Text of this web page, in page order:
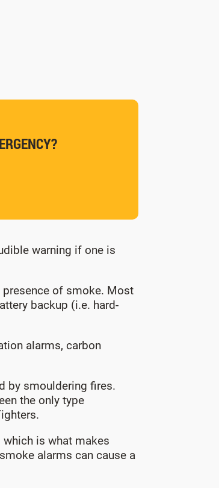
warning if one is
of smoke. Most
backup (i.e. hard-
alarms, carbon
by smouldering fires.
the only type
is what makes
alarms can cause a